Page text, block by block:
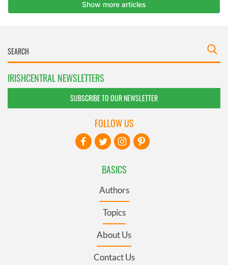
IRISHCENTRAL NEWSLETTERS
SUBSCRIBE TO OUR NEWSLETTER
BASICS
Authors
Topics
About Us
Contact Us
FOLLOW US